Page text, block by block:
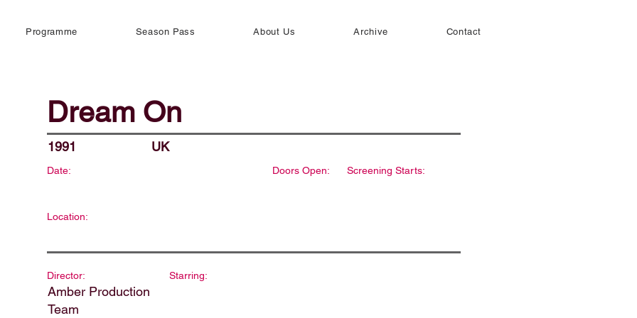
Programme Season Pass About Us Archive Contact
Dream On
1991 UK
Date: Doors Open: Screening Starts:
Location:
Director:
Amber Production
Team
Starring: